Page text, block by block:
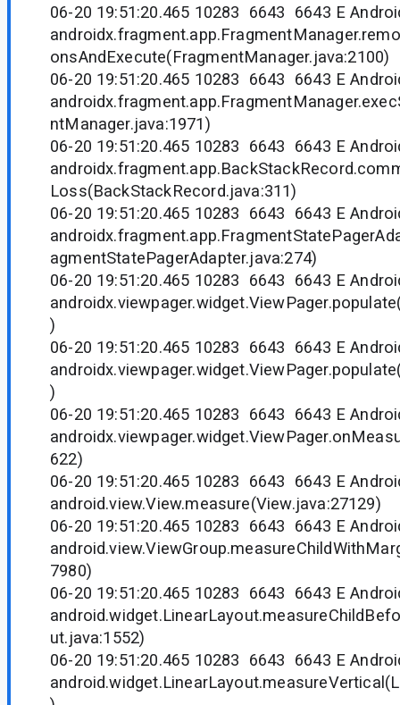
06-20 19:51:20.465 10283 6643 6643 E
onsAndExecute(FragmentManager.java:2100)
06-20 19:51:20.465 10283 6643 6643 E
ntManager.java:1971)
06-20 19:51:20.465 10283 6643 6643 E
Loss(BackStackRecord.java:311)
06-20 19:51:20.465 10283 6643 6643 E
agmentStatePagerAdapter.java:274)
06-20 19:51:20.465 10283 6643 6643 E
)
06-20 19:51:20.465 10283 6643 6643 E
)
06-20 19:51:20.465 10283 6643 6643 E
622)
06-20 19:51:20.465 10283 6643 6643 E
android.view.View.measure(View.java:27129)
06-20 19:51:20.465 10283 6643 6643 E
7980)
06-20 19:51:20.465 10283 6643 6643 E
ut.java:1552)
06-20 19:51:20.465 10283 6643 6643 E